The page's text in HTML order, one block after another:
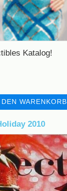
Katalog!
WARENKORB
2010